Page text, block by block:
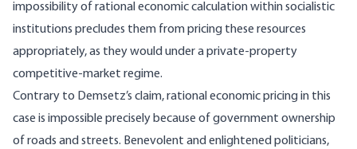
impossibility of rational economic calculation within socialistic
institutions precludes them from pricing these resources
appropriately, as they would under a private-property
competitive-market regime.
Contrary to Demsetz’s claim, rational economic pricing in this
case is impossible precisely because of government ownership
of roads and streets. Benevolent and enlightened politicians,